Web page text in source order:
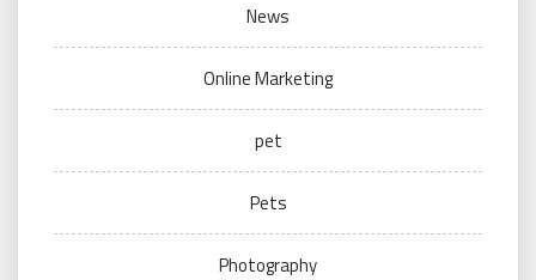
News
Online Marketing
pet
Pets
Photography